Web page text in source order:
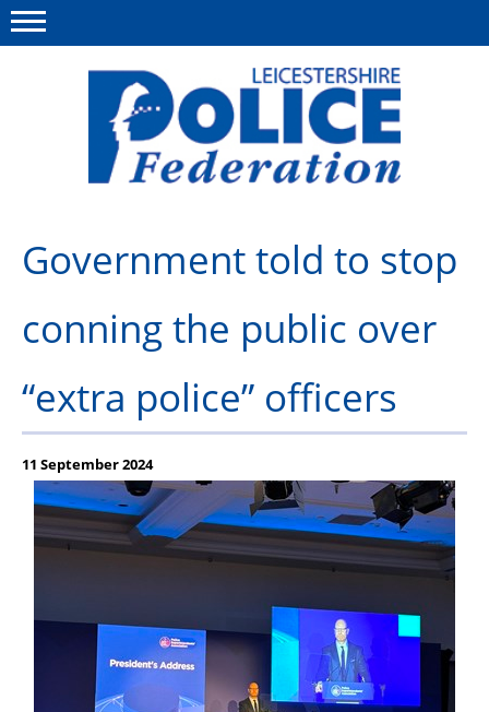
This site Polfed.org
What We Do
Group Insurance
Medical Scheme
FAQs
Welfare and Support
Offers and Perks
Government told to stop
conning the public over
“extra police” officers
11 September 2024
Menu